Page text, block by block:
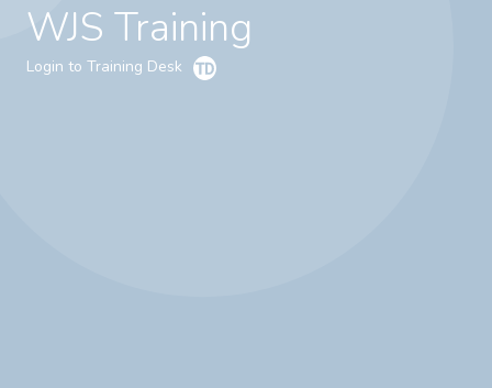
WJS Training
Login to Training Desk